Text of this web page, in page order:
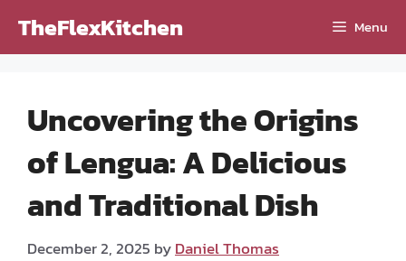
TheFlexKitchen Menu
Uncovering the Origins
of Lengua: A Delicious
and Traditional Dish
December 2, 2025 byDaniel Thomas